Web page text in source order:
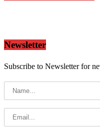
Newsletter
Subscribe to Newsletter for